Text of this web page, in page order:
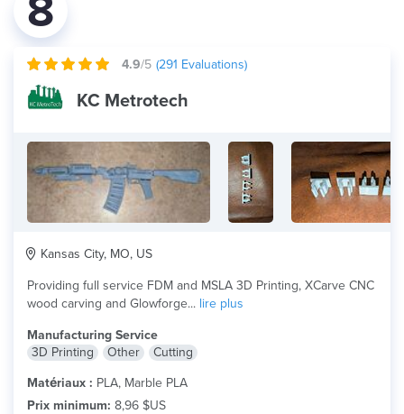
8
4.9/5 (291 Evaluations)
KC Metrotech
Kansas City, MO, US
Providing full service FDM and MSLA 3D Printing, XCarve CNC
wood carving and Glowforge... lire plus
Manufacturing Service
3D Printing
Other
Cutting
Matériaux : PLA, Marble PLA
Prix minimum: 8,96 $US